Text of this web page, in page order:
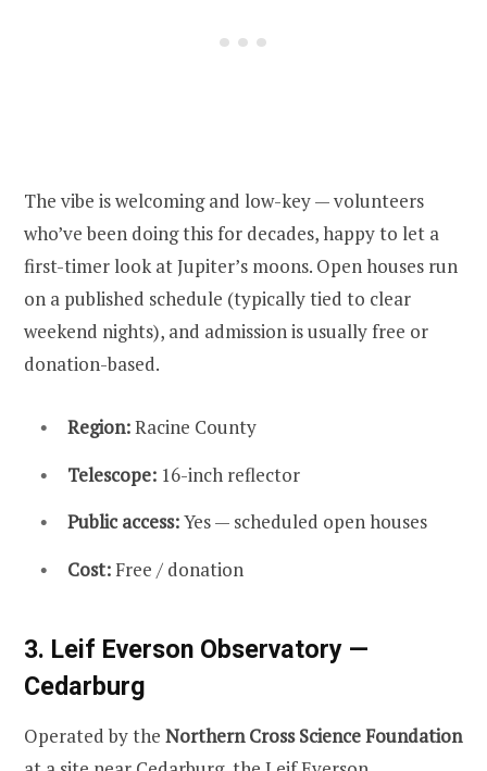
The vibe is welcoming and low-key — volunteers
who’ve been doing this for decades, happy to let a
first-timer look at Jupiter’s moons. Open houses run
on a published schedule (typically tied to clear
weekend nights), and admission is usually free or
donation-based.
Region:Racine County
Telescope: 16-inch reflector
Public access:Yes — scheduled open houses
Cost: Free / donation
3. Leif Everson Observatory —
Cedarburg
Operated by the Northern Cross Science Foundation